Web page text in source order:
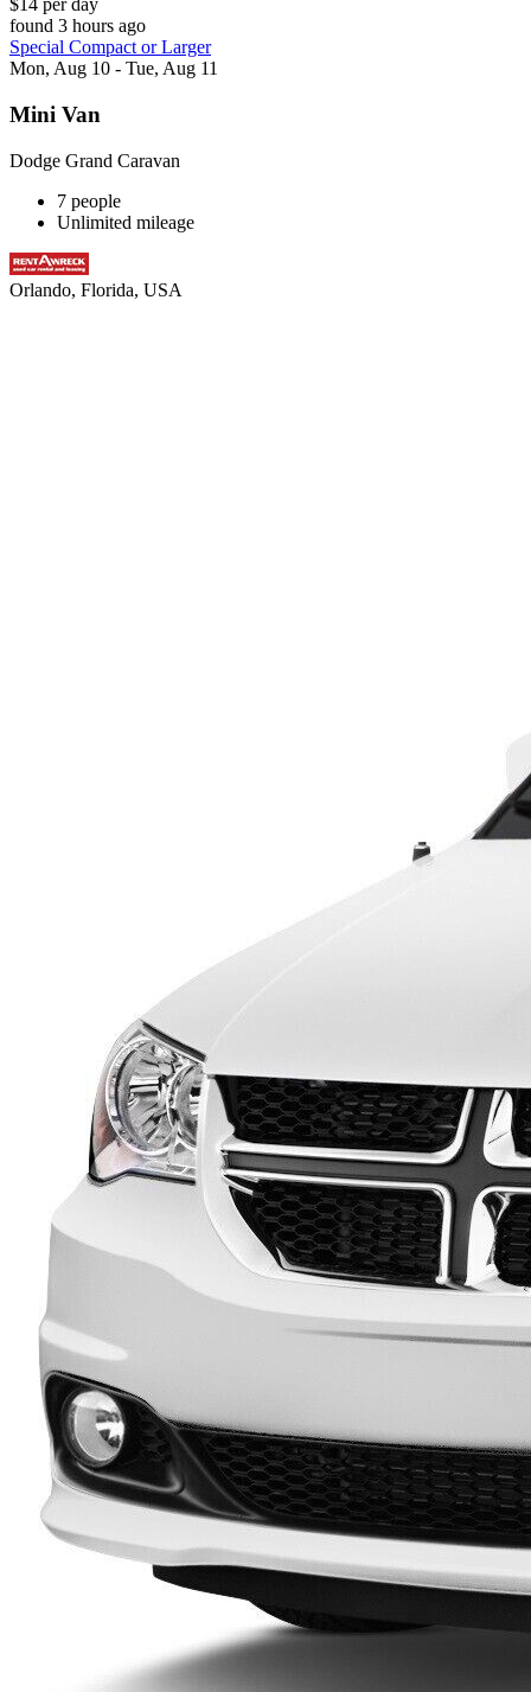
$14 per day
found 3 hours ago
Special Compact or Larger
Mon, Aug 10 - Tue, Aug 11
Mini Van
Dodge Grand Caravan
7 people
Unlimited mileage
Orlando, Florida, USA